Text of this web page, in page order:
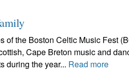
of the Boston Celtic Music Fest
Cape Breton music and
during the year... Read more